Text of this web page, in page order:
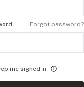
Forgot password?
me signed in